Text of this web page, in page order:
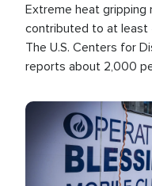
Extreme heat gripping
contributed to at least
The U.S. Centers for
reports about 2,000
than any other type
Image